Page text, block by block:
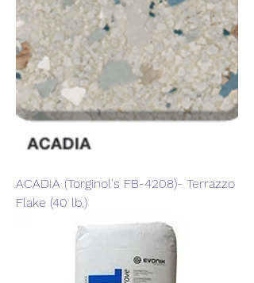
ACADIA (Torginol's FB-4208)- Terrazzo
Flake (40 lb.)